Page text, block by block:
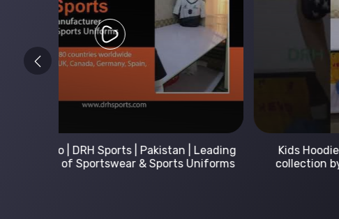
Kids Hoodies Sports wear collection | New
collection by DRH Sports | Manufacturer in